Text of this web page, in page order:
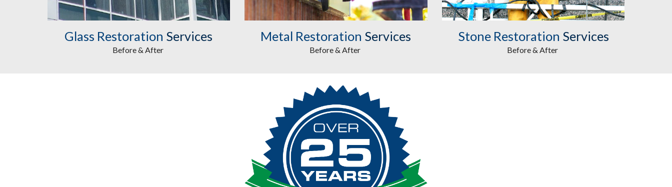
Glass Restoration Services
Before & After
Metal Restoration Services
Before & After
Stone Restoration Services
Before & After